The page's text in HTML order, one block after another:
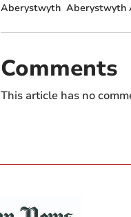
Aberystwyth Aberystwyth
Comments
This article has no